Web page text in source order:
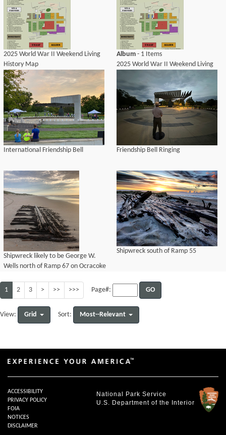
2025 World War II Weekend Living
History Map
Album - 1 Items
2025 World War II Weekend Living
International Friendship Bell Friendship Bell Ringing
Shipwreck likely to be George W.
Wells north of Ramp 67 on Ocracoke
Teddy overwash
Shipwreck south of Ramp 55
1 2 3 > >> >>> Page#: GO
View: Grid Sort: Most--Relevant
National Park Service
U.S. Department of the Interior
ACCESSIBILITY
PRIVACY POLICY
FOIA
NOTICES
DISCLAIMER